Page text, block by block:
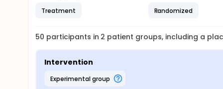
Treatment
Randomized
50 participants in 2 patient groups, including a
Intervention
experimental group